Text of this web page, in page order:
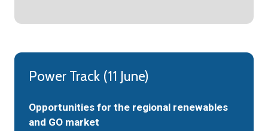
Power Track (11 June)
Opportunities for the regional renewables
and GO market